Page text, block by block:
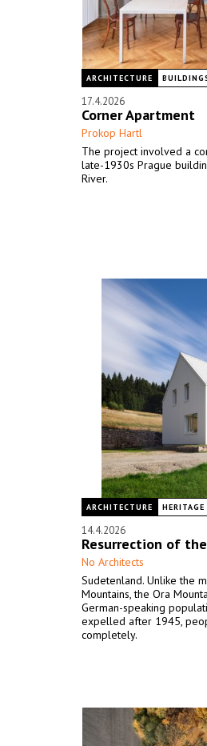
ARCHITECTURE
17.4.2026
Corner Apartment
Prokop Hartl
The project involved a
late-1930s Prague
River.
ARCHITECTURE
14.4.2026
Resurrection of
No Architects
Sudetenland. Unlike the
Mountains, the Ora
German-speaking
expelled after 1945,
completely.